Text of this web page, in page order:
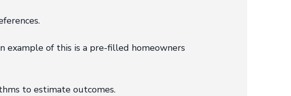
example of this is a pre-filled homeowners
to estimate outcomes.